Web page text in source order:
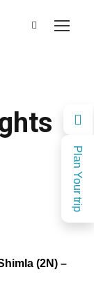
Plan Your trip
(2N) –